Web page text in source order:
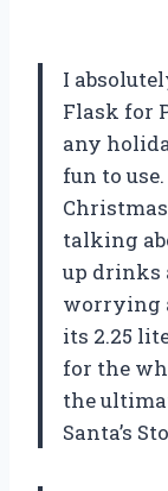
I
Flask for
any
fun to
talking
up drinks
worrying
its 2.25
for the
the
Santa’s